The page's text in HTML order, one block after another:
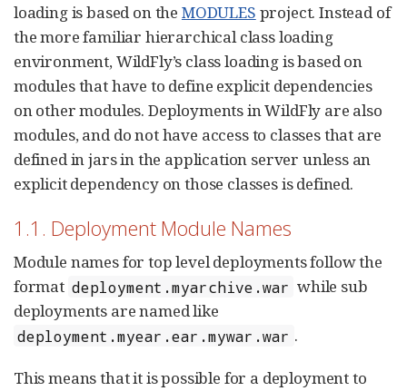
loading is based on the MODULES project. Instead of
the more familiar hierarchical class loading
environment, WildFly’s class loading is based on
modules that have to define explicit dependencies
on other modules. Deployments in WildFly are also
modules, and do not have access to classes that are
defined in jars in the application server unless an
explicit dependency on those classes is defined.
1.1. Deployment Module Names
Module names for top level deployments follow the
format deployment.myarchive.war while sub
deployments are named like
deployment.myear.ear.mywar.war .
This means that it is possible for a deployment to